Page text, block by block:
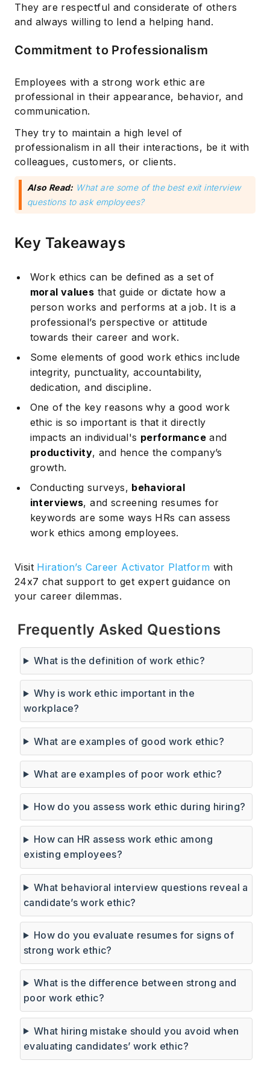
They are respectful and considerate of others
and always willing to lend a helping hand.
Commitment to Professionalism
Employees with a strong work ethic are
professional in their appearance, behavior, and
communication.
They try to maintain a high level of
professionalism in all their interactions, be it with
colleagues, customers, or clients.
Also Read: What are some of the best exit interview
questions to ask employees?
Key Takeaways
Work ethics can be defined as a set of
moral values that guide or dictate how a
person works and performs at a job. It is a
professional’s perspective or attitude
towards their career and work.
Some elements of good work ethics include
integrity, punctuality, accountability,
dedication, and discipline.
One of the key reasons why a good work
ethic is so important is that it directly
impacts an individual's performance and
productivity, and hence the company’s
growth.
Conducting surveys, behavioral
interviews, and screening resumes for
keywords are some ways HRs can assess
work ethics among employees.
Visit Hiration’s Career Activator Platform with
24x7 chat support to get expert guidance on
your career dilemmas.
Frequently Asked Questions
What is the definition of work ethic?
Why is work ethic important in the
workplace?
What are examples of good work ethic?
What are examples of poor work ethic?
How do you assess work ethic during hiring?
How can HR assess work ethic among
existing employees?
What behavioral interview questions reveal a
candidate’s work ethic?
How do you evaluate resumes for signs of
strong work ethic?
What is the difference between strong and
poor work ethic?
What hiring mistake should you avoid when
evaluating candidates’ work ethic?